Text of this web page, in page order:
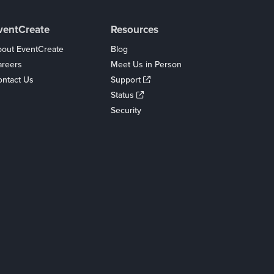
EventCreate
Us
Resources
Blog
Meet Us in Person
Support
Status
Security